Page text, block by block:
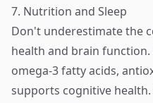
7. Nutrition and Sleep
Don't underestimate the
health and brain
omega-3 fatty acids,
supports cognitive